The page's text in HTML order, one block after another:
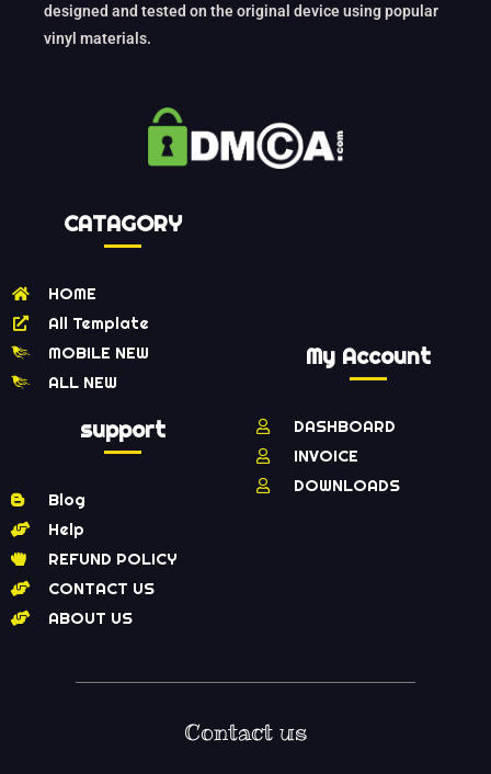
designed and tested on the original device using popular
vinyl materials.
CATAGORY
HOME
All Template
MOBILE NEW
ALL NEW
support
Blog
Help
REFUND POLICY
CONTACT US
ABOUT US
My Account
DASHBOARD
INVOICE
DOWNLOADS
Contact us